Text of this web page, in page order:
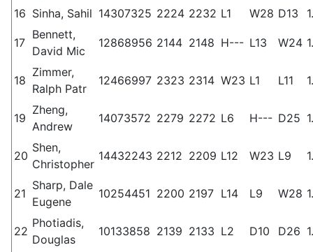
16 Sinha, Sahil 14307325 2224 2232 L1 W28 D13
17
Bennett,
David Mic
12868956 2144 2148 H--- L13 W24
18
Zimmer,
Ralph Patr
12466997 2323 2314 W23 L1 L11
19
Zheng,
Andrew
14073572 2279 2272 L6 H--- D25
20
Shen,
Christopher
14432243 2212 2209 L12 W23 L9
21
Sharp, Dale
Eugene
10254451 2200 2197 L14 L9 W28
22
Photiadis,
Douglas
10133858 2139 2133 L2 D10 D26